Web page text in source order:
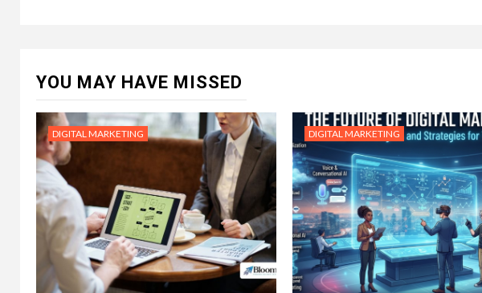
YOU MAY HAVE MISSED
DIGITAL MARKETING DIGITAL MARKETING